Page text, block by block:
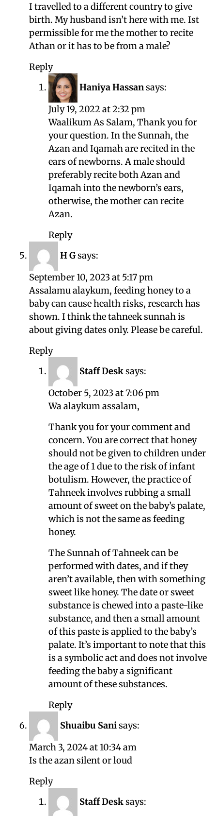
I travelled to a different country to give
birth. My husband isn’t here with me. Ist
permissible for me the mother to recite
Athan or it has to be from a male?
Reply
Haniya Hassansays:
July 19, 2022 at 2:32 pm
Waalikum As Salam, Thank you for
your question. In the Sunnah, the
Azan and Iqamah are recited in the
ears of newborns. A male should
preferably recite both Azan and
Iqamah into the newborn’s ears,
otherwise, the mother can recite
Azan.
Reply
H Gsays:
September 10, 2023 at 5:17 pm
Assalamu alaykum, feeding honey to a
baby can cause health risks, research has
shown. I think the tahneek sunnah is
about giving dates only. Please be careful.
Reply
Staff Desksays:
October 5, 2023 at 7:06 pm
Wa alaykum assalam,
Thank you for your comment and
concern. You are correct that honey
should not be given to children under
the age of 1 due to the risk of infant
botulism. However, the practice of
Tahneek involves rubbing a small
amount of sweet on the baby’s palate,
which is not the same as feeding
honey.
The Sunnah of Tahneek can be
performed with dates, and if they
aren’t available, then with something
sweet like honey. The date or sweet
substance is chewed into a paste-like
substance, and then a small amount
of this paste is applied to the baby’s
palate. It’s important to note that this
is a symbolic act and does not involve
feeding the baby a significant
amount of these substances.
Reply
Shuaibu Sanisays:
March 3, 2024 at 10:34 am
Is the azan silent or loud
Reply
Staff Desksays: